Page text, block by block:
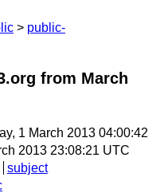
public-
from March
1 March 2013 04:00:42
2013 23:08:21 UTC
subject